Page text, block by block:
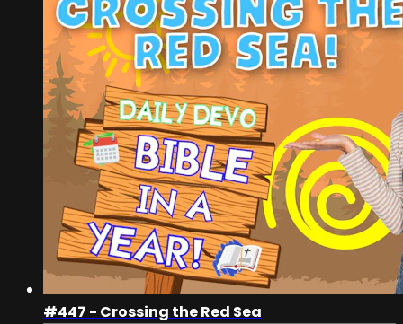
#447 - Crossing the Red Sea